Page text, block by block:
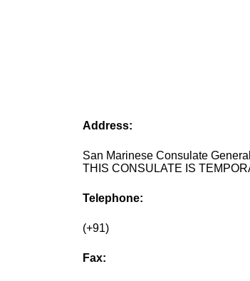
Address:
San Marinese Consulate
THIS CONSULATE IS
Telephone:
(+91)
Fax: